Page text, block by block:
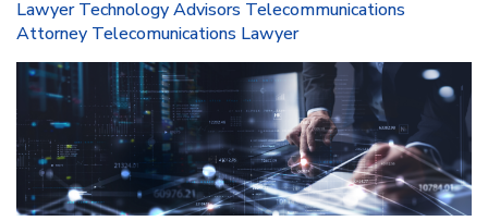
Lawyer Technology Advisors Telecommunications
Attorney Telecomunications Lawyer